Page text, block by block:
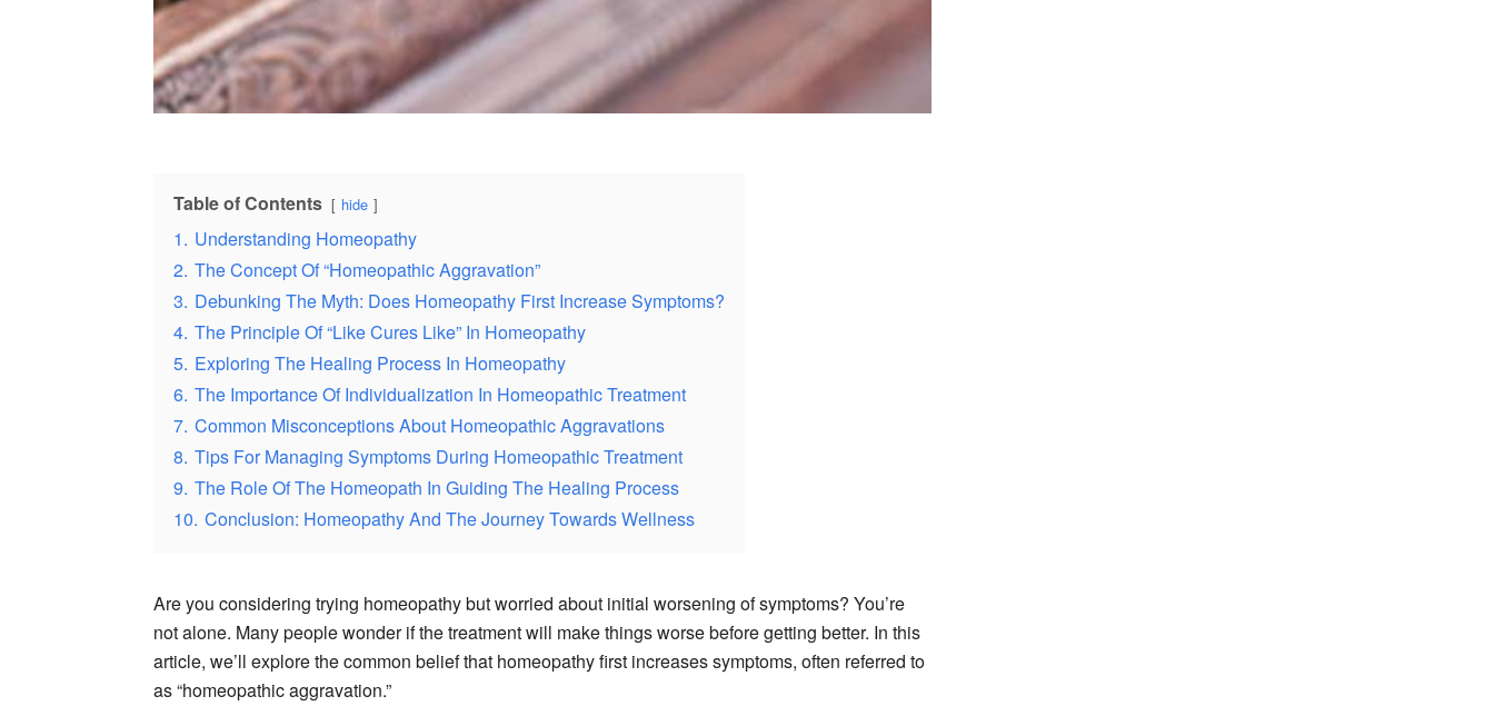
Table of Contents hide
1. Understanding Homeopathy
2. The Concept Of “Homeopathic Aggravation”
3. Debunking The Myth: Does Homeopathy First Increase Symptoms?
4. The Principle Of “Like Cures Like” In Homeopathy
5. Exploring The Healing Process In Homeopathy
6. The Importance Of Individualization In Homeopathic Treatment
7. Common Misconceptions About Homeopathic Aggravations
8. Tips For Managing Symptoms During Homeopathic Treatment
9. The Role Of The Homeopath In Guiding The Healing Process
10. Conclusion: Homeopathy And The Journey Towards Wellness
Are you considering trying homeopathy but worried about initial worsening of symptoms? You’re
not alone. Many people wonder if the treatment will make things worse before getting better. In this
article, we’ll explore the common belief that homeopathy first increases symptoms, often referred to
as “homeopathic aggravation.”